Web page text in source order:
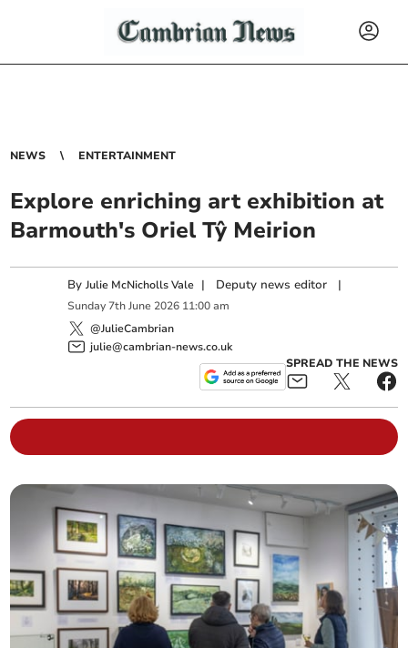
NEWS ENTERTAINMENT
Explore enriching art exhibition at
Barmouth's Oriel Tŷ Meirion
ByJulie McNicholls Vale | Deputy news editor |
Sunday 7th June 2026 11:00 am
@JulieCambrian
julie@cambrian-news.co.uk
SPREAD THE NEWS